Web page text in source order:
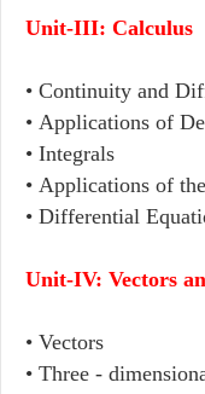
Unit-III: Calculus
• Continuity and
• Applications of
• Integrals
• Applications of
• Differential
Unit-IV: Vectors
• Vectors
• Three -